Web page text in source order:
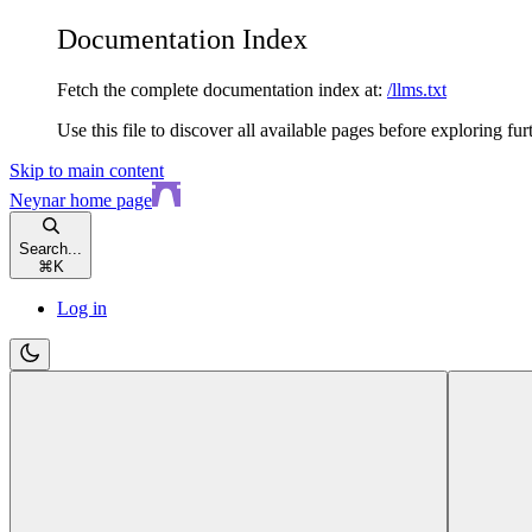
Documentation Index
Fetch the complete documentation index at: /llms.txt
Use this file to discover all available pages before exploring
Skip to main content
Neynarhome page
Search...
⌘ K
Log in